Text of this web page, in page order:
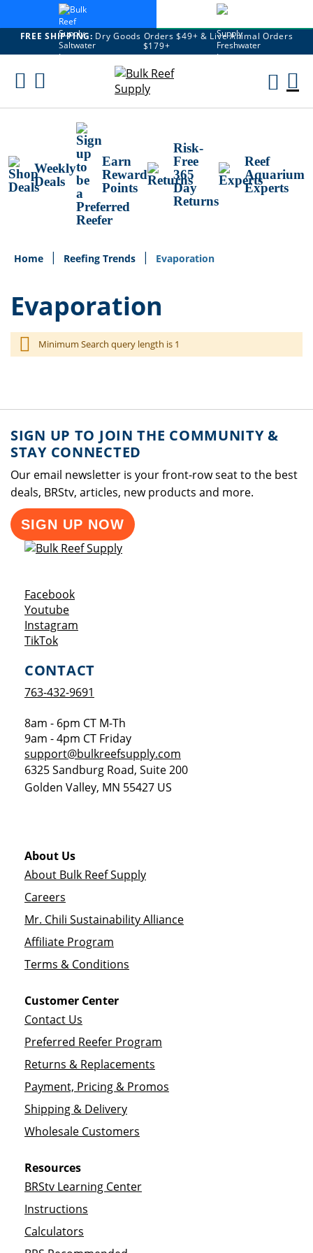
FREE SHIPPING: Dry Goods Orders $49+ & Live Animal Orders
$179+
Skip
Weekly
Deals
Earn
Reward
Points
Risk-
Free
365
Day
Returns
Reef
Aquarium
Experts
Home Reefing Trends Evaporation
Evaporation
Minimum Search query length is 1
SIGN UP TO JOIN THE COMMUNITY &
STAY CONNECTED
Our email newsletter is your front-row seat to the best
deals, BRStv, articles, new products and more.
SIGN UP NOW
FacebookOpens a new window
YoutubeOpens a new window
Instagram
TikTokOpens a new window
CONTACT
763-432-9691
8am - 6pm CT M-Th
9am - 4pm CT Friday
support@bulkreefsupply.com
6325 Sandburg Road, Suite 200
Golden Valley, MN 55427 US
About Us
About Bulk Reef Supply
Careers
Mr. Chili Sustainability Alliance
Affiliate Program
Terms & Conditions
Customer Center
Contact Us
Preferred Reefer Program
Returns & Replacements
Payment, Pricing & Promos
Shipping & Delivery
Wholesale Customers
Resources
BRStv Learning Center
Instructions
Calculators